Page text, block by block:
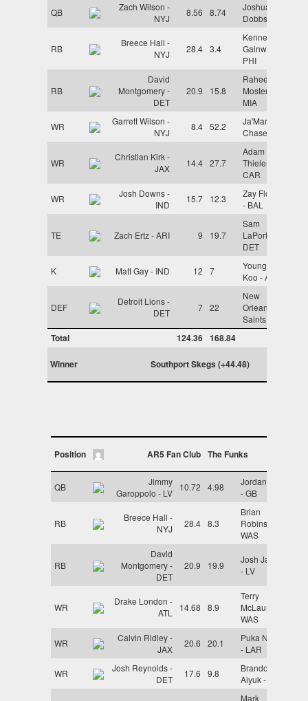
QB
Zach Wilson -
NYJ
8.56 8.74
Joshua
Dobbs - ARI
RB
Breece Hall -
NYJ
28.4 3.4
Kenneth
Gainwell -
PHI
RB
David
Montgomery -
DET
20.9 15.8
Raheem
Mostert -
MIA
WR
Garrett Wilson -
NYJ
8.4 52.2
Ja'Marr
Chase - CIN
WR
Christian Kirk -
JAX
14.4 27.7
Adam
Thielen -
CAR
WR
Josh Downs -
IND
15.7 12.3
Zay Flowers
- BAL
TE Zach Ertz - ARI 9 19.7
Sam
LaPorta -
DET
K Matt Gay - IND 12 7
Younghoe
Koo - ATL
DEF
Detroit Lions -
DET
7 22
New
Orleans
Saints - NO
Total 124.36 168.84
Winner Southport Skegs (+44.48)
Position AR5 Fan Club The Funks
QB
Jimmy
Garoppolo - LV
10.72 4.98
Jordan Love
- GB
RB
Breece Hall -
NYJ
28.4 8.3
Brian
Robinson -
WAS
RB
David
Montgomery -
DET
20.9 19.9
Josh Jacobs
- LV
WR
Drake London -
ATL
14.68 8.9
Terry
McLaurin -
WAS
WR
Calvin Ridley -
JAX
20.6 20.1
Puka Nacua
- LAR
WR
Josh Reynolds -
DET
17.6 9.8
Brandon
Aiyuk - SF
Mark